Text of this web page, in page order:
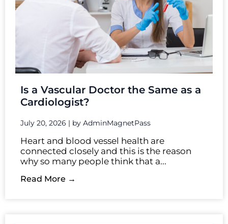
Is a Vascular Doctor the Same as a
Cardiologist?
July 20, 2026 | by AdminMagnetPass
Heart and blood vessel health are
connected closely and this is the reason
why so many people think that a...
Read More →